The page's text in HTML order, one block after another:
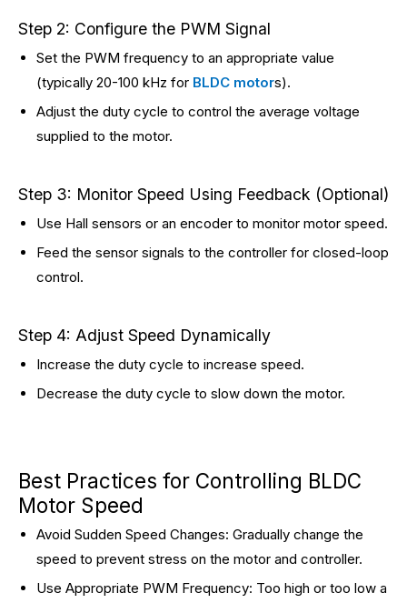
Step 2: Configure the PWM Signal
Set the PWM frequency to an appropriate value
(typically 20-100 kHz for BLDC motors).
Adjust the duty cycle to control the average voltage
supplied to the motor.
Step 3: Monitor Speed Using Feedback (Optional)
Use Hall sensors or an encoder to monitor motor speed.
Feed the sensor signals to the controller for closed-loop
control.
Step 4: Adjust Speed Dynamically
Increase the duty cycle to increase speed.
Decrease the duty cycle to slow down the motor.
Best Practices for Controlling BLDC
Motor Speed
Avoid Sudden Speed Changes: Gradually change the
speed to prevent stress on the motor and controller.
Use Appropriate PWM Frequency: Too high or too low a